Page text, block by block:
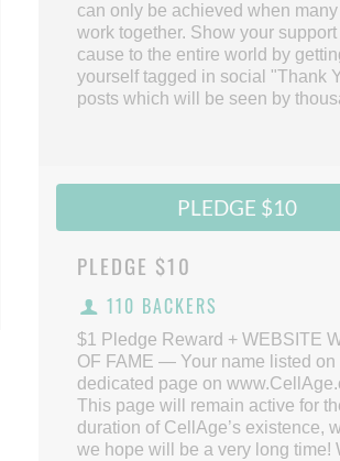
can only be achieved when
work together. Show your support
cause to the entire world by
yourself tagged in social "Thank
posts which will be seen by
PLEDGE $10
PLEDGE $10
110 BACKERS
$1 Pledge Reward + WEBSITE
OF FAME — Your name listed on
dedicated page on
This page will remain active for
duration of CellAge’s existence,
we hope will be a very long time!